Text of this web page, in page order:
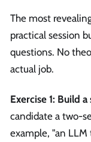
The most
practical session
questions. No
actual job.
Exercise 1: Build
candidate a two-
example, "an LLM